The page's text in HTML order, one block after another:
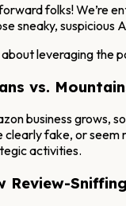
folks! We’re
sneaky, suspicious
about leveraging
vs.
business grows,
fake, or seem
activities.
Review-